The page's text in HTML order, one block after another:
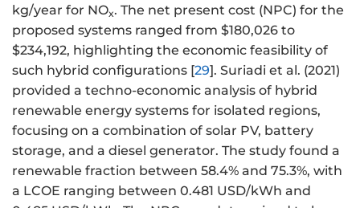
kg/year for NOx. The net present cost (NPC) for the
proposed systems ranged from $180,026 to
$234,192, highlighting the economic feasibility of
such hybrid configurations [29]. Suriadi et al. (2021)
provided a techno-economic analysis of hybrid
renewable energy systems for isolated regions,
focusing on a combination of solar PV, battery
storage, and a diesel generator. The study found a
renewable fraction between 58.4% and 75.3%, with
a LCOE ranging between 0.481 USD/kWh and